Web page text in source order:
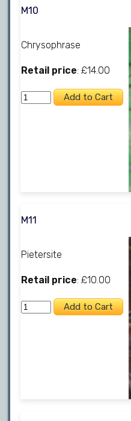
M10
Chrysophrase
Retail price: £14.00
M11
Pietersite
Retail price: £10.00